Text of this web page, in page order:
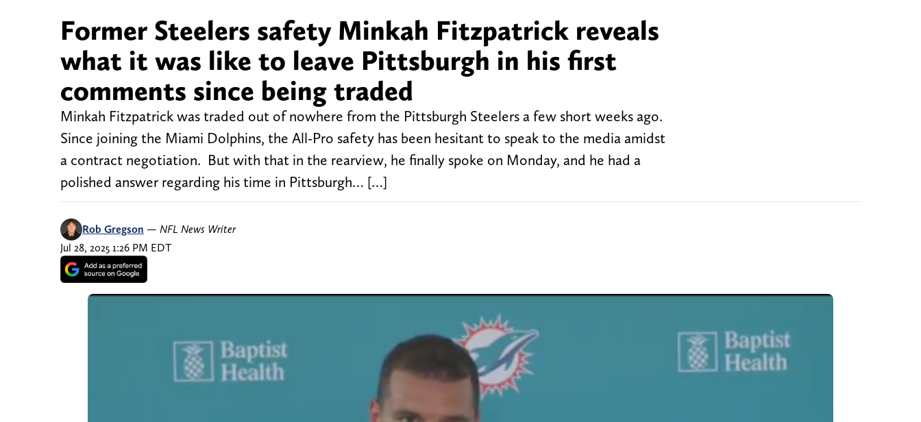
Former Steelers safety Minkah Fitzpatrick reveals
what it was like to leave Pittsburgh in his first
comments since being traded
Minkah Fitzpatrick was traded out of nowhere from the Pittsburgh Steelers a few short weeks ago.
Since joining the Miami Dolphins, the All-Pro safety has been hesitant to speak to the media amidst
a contract negotiation. But with that in the rearview, he finally spoke on Monday, and he had a
polished answer regarding his time in Pittsburgh… […]
Rob Gregson — NFL News Writer
Jul 28, 2025 1:26 PM EDT